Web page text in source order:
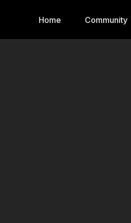
Home Community